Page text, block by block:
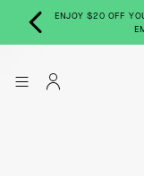
ENJOY $20 OFF